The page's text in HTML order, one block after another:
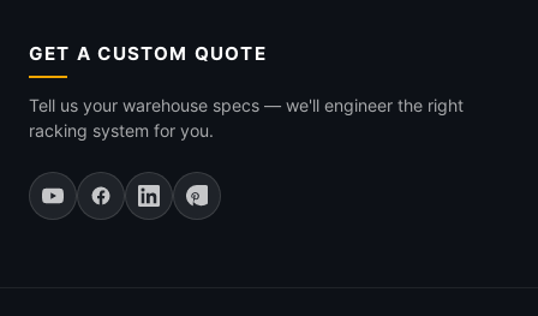
GET A CUSTOM QUOTE
Tell us your warehouse specs — we'll engineer the right
racking system for you.